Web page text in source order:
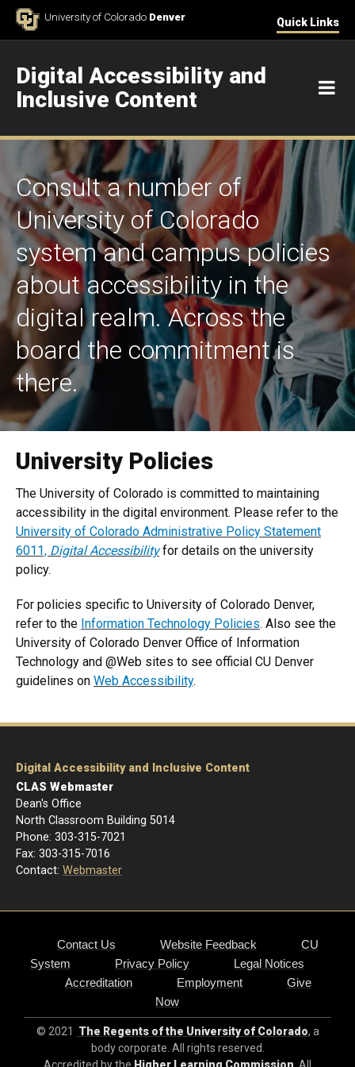
Skip to ContentUniversity of Colorado Denver Quick Links
Digital Accessibility and
Inclusive Content
Consult a number of
University of Colorado
system and campus policies
about accessibility in the
digital realm. Across the
board the commitment is
there.
University Policies
The University of Colorado is committed to maintaining
accessibility in the digital environment. Please refer to the
University of Colorado Administrative Policy Statement
6011, Digital Accessibilityfor details on the university
policy.
For policies specific to University of Colorado Denver,
refer to the Information Technology Policies. Also see the
University of Colorado Denver Office of Information
Technology and @Web sites to see official CU Denver
guidelines on Web Accessibility.
Digital Accessibility and Inclusive Content
CLAS Webmaster
Dean's Office
North Classroom Building 5014
Phone: 303-315-7021
Fax: 303-315-7016
Contact: Webmaster
Contact Us Website Feedback
CU
System
Privacy Policy
Legal Notices
Accreditation
Employment
Give
Now
© 2021 The Regents of the University of Colorado, a
body corporate. All rights reserved.